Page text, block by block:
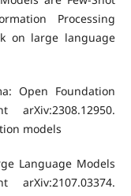
Processing
on large language
Open Foundation
models
Language Models